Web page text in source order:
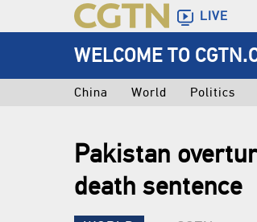
LIVE
WELCOME TO
China World Politics
Pakistan
death sentence